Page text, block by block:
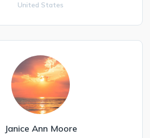
United States
Janice Ann Moore